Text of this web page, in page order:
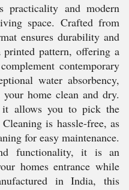
practicality and modern
space. Crafted from
ensures durability and
pattern, offering a
contemporary
water absorbency,
home clean and dry.
allows you to pick the
is hassle-free, as
for easy maintenance.
functionality, it is an
homes entrance while
in India, this